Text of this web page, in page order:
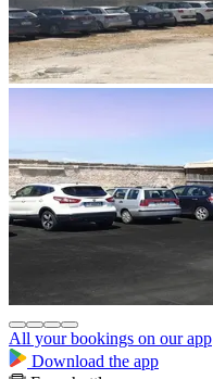
All your bookings on our app
Download the app